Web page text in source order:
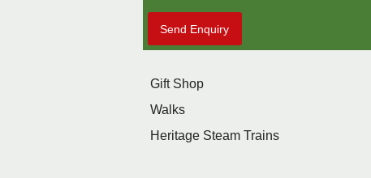
Send Enquiry
Gift Shop
Walks
Heritage Steam Trains